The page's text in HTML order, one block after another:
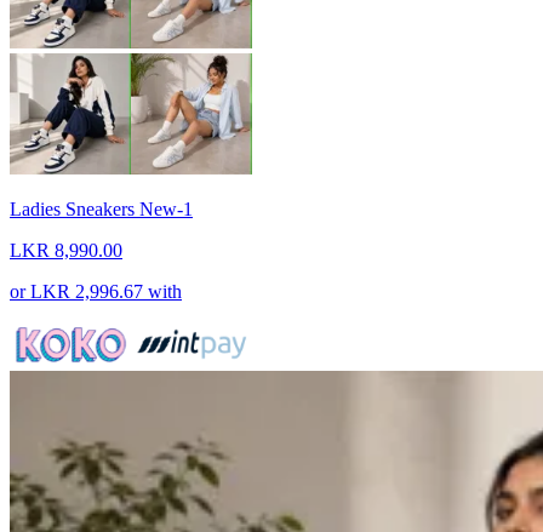
Ladies Sneakers New-1
LKR 8,990.00
orLKR 2,996.67 with